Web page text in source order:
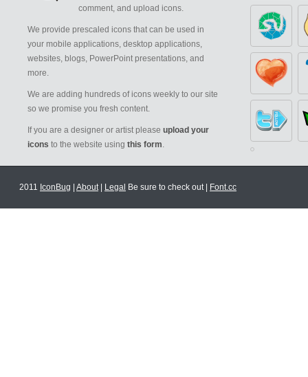
comment, and upload icons.
We provide prescaled icons that can be used in
your mobile applications, desktop applications,
websites, blogs, PowerPoint presentations, and
more.
We are adding hundreds of icons weekly to our site
so we promise you fresh content.
If you are a designer or artist please upload your
icons to the website using this form.
2011 IconBug About| Legal Be sure to check out | Font.cc